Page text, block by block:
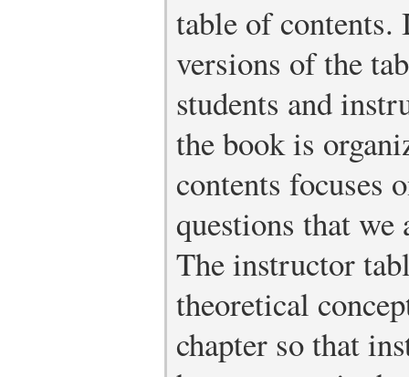
table of contents.
versions of the
students and
the book is
contents focuses
questions that we
The instructor
theoretical
chapter so that